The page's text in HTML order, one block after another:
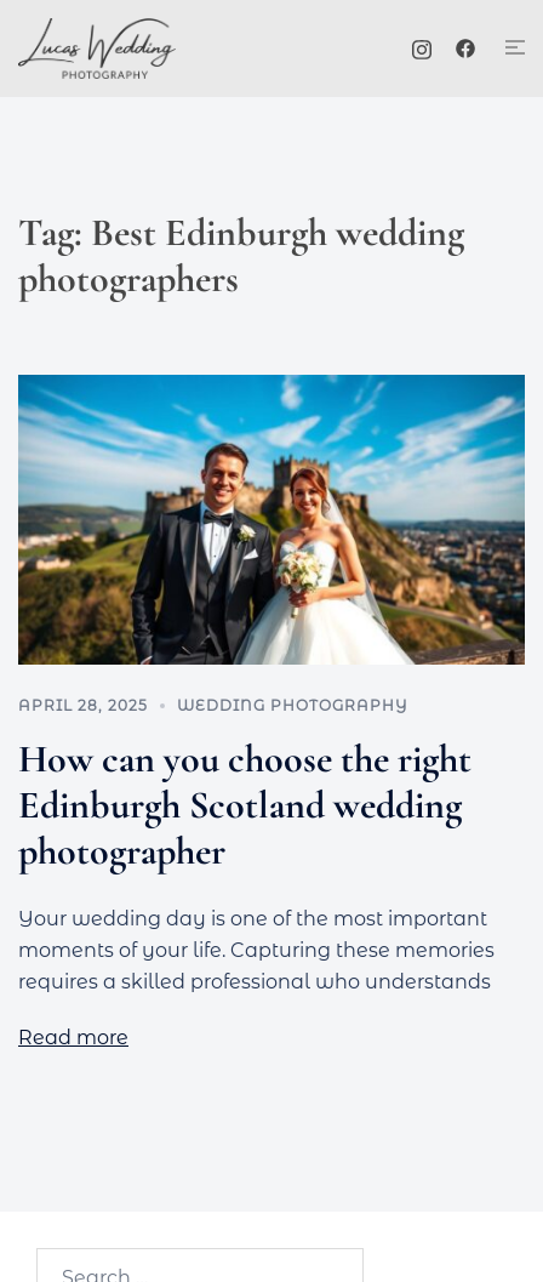
content
Tag: Best Edinburgh wedding
photographers
APRIL 28, 2025 WEDDING PHOTOGRAPHY
How can you choose the right
Edinburgh Scotland wedding
photographer
Your wedding day is one of the most important
moments of your life. Capturing these memories
requires a skilled professional who understands
Read more